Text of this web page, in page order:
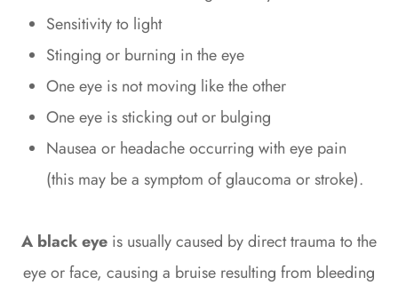
Sensitivity to light
Stinging or burning in the eye
One eye is not moving like the other
One eye is sticking out or bulging
Nausea or headache occurring with eye pain
(this may be a symptom of glaucoma or stroke).
A black eye is usually caused by direct trauma to the
eye or face, causing a bruise resulting from bleeding